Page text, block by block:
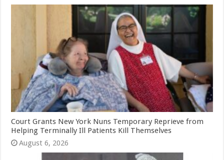
Court Grants New York Nuns Temporary Reprieve from
Helping Terminally Ill Patients Kill Themselves
August 6, 2026